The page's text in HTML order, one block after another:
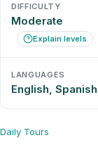
DIFFICULTY
Moderate
Explain levels
LANGUAGES
English, Spanish
Daily Tours